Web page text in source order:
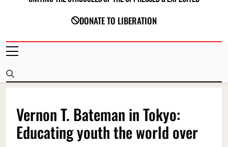
DONATE TO LIBERATION
Vernon T. Bateman in Tokyo:
Educating youth the world over